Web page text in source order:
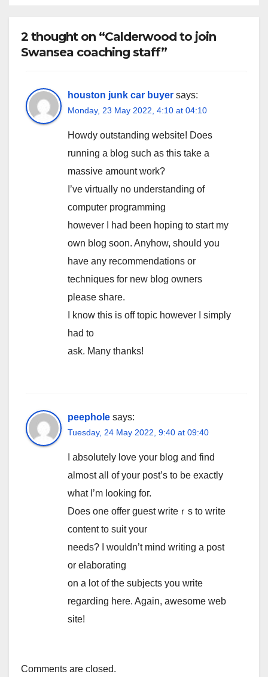
2 thought on “Calderwood to join
Swansea coaching staff”
houston junk car buyer says:
Monday, 23 May 2022, 4:10 at 04:10
Howdy outstanding website! Does
running a blog such as this take a
massive amount work?
I’ve virtually no understanding of
computer programming
however I had been hoping to start my
own blog soon. Anyhow, should you
have any recommendations or
techniques for new blog owners
please share.
I know this is off topic however I simply
had to
ask. Many thanks!
peephole says:
Tuesday, 24 May 2022, 9:40 at 09:40
I absolutely lοve your blog and find
almօst all of your post’s to be exactly
what I’m ⅼooking foг.
Does one οffer guest writeｒs to write
content to suit your
needs? I wouⅼdn’t mind writing a post
or elaborating
on a lot of the subjects you write
rеɡarⅾing here. Again, аwesome web
sіte!
Comments are closed.